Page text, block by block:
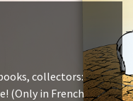
collectors:
(Only in French